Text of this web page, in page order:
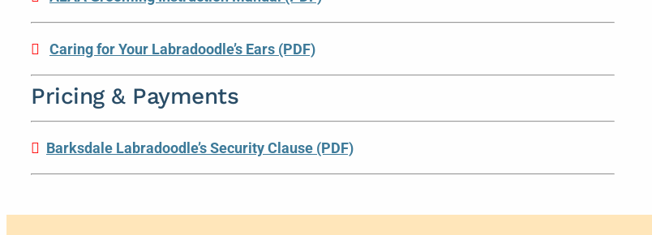
Caring for Your Labradoodle’s Ears (PDF)
Pricing & Payments
Barksdale Labradoodle’s Security Clause (PDF)